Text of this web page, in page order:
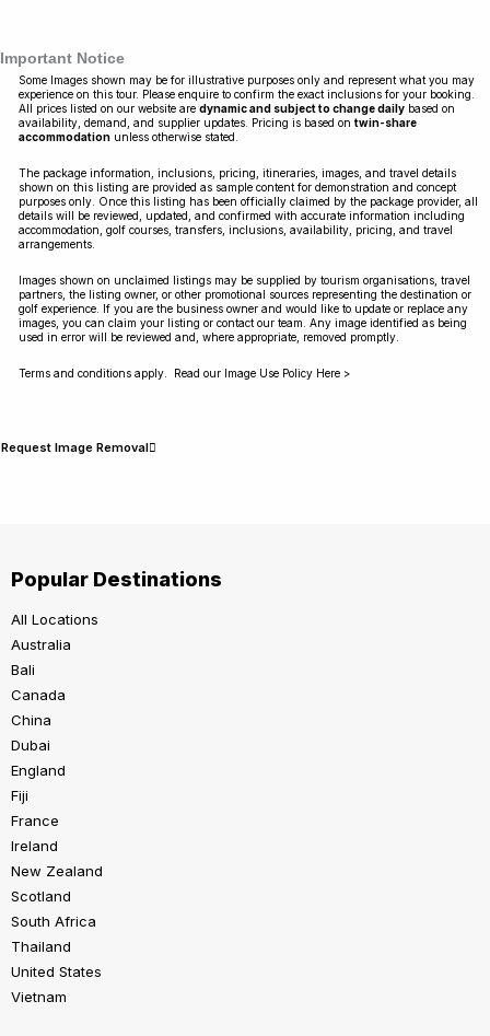
Important Notice
Some Images shown may be for illustrative purposes only and represent what you may
experience on this tour. Please enquire to confirm the exact inclusions for your booking.
All prices listed on our website are dynamic and subject to change daily based on
availability, demand, and supplier updates. Pricing is based on twin-share
accommodation unless otherwise stated.
The package information, inclusions, pricing, itineraries, images, and travel details
shown on this listing are provided as sample content for demonstration and concept
purposes only. Once this listing has been officially claimed by the package provider, all
details will be reviewed, updated, and confirmed with accurate information including
accommodation, golf courses, transfers, inclusions, availability, pricing, and travel
arrangements.
Images shown on unclaimed listings may be supplied by tourism organisations, travel
partners, the listing owner, or other promotional sources representing the destination or
golf experience. If you are the business owner and would like to update or replace any
images, you can claim your listing or contact our team. Any image identified as being
used in error will be reviewed and, where appropriate, removed promptly.
Terms and conditions apply. Read our Image Use Policy Here >
Request Image Removal
Popular Destinations
All Locations
Australia
Bali
Canada
China
Dubai
England
Fiji
France
Ireland
New Zealand
Scotland
South Africa
Thailand
United States
Vietnam